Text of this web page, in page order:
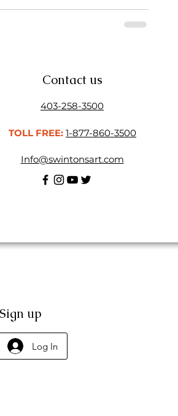
Contact us
403-258-3500
TOLL FREE: 1-877-860-3500
Info@swintonsart.com
up
Log In